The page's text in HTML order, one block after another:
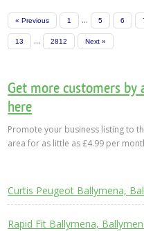
« Previous 1 ... 5 6
13 ... 2812 Next »
Get more customers by
here
Promote your business listing to
area for as little as £4.99 per
Curtis Peugeot Ballymena,
Rapid Fit Ballymena,